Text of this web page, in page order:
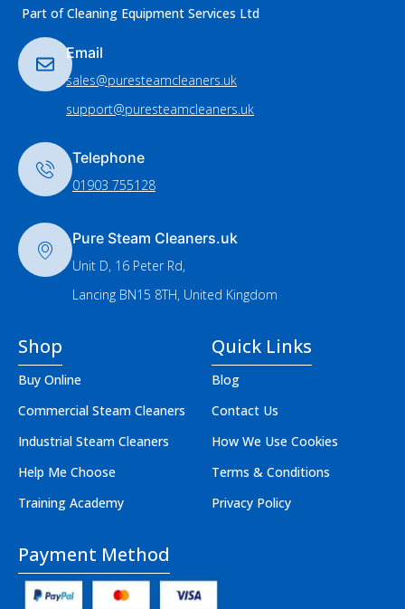
Part of Cleaning Equipment Services Ltd
Email
sales@puresteamcleaners.uk
support@puresteamcleaners.uk
Telephone
01903 755128
Pure Steam Cleaners.uk
Unit D, 16 Peter Rd,
Lancing BN15 8TH, United Kingdom
Shop
Buy Online
Commercial Steam Cleaners
Industrial Steam Cleaners
Help Me Choose
Training Academy
Quick Links
Blog
Contact Us
How We Use Cookies
Terms & Conditions
Privacy Policy
Payment Method